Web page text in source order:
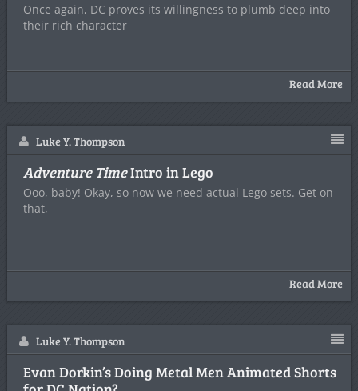
Once again, DC proves its willingness to plumb deep into
their rich character
Read More
Luke Y. Thompson
Adventure TimeIntro in Lego
Ooo, baby! Okay, so now we need actual Lego sets. Get on
that,
Read More
Luke Y. Thompson
Evan Dorkin’s Doing Metal Men Animated Shorts